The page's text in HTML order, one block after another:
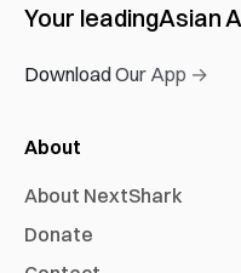
Your leadingAsian
Download Our App →
About
About NextShark
Donate